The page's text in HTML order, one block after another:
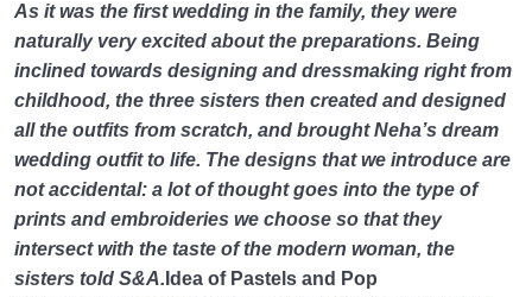
As it was the first wedding in the family, they were
naturally very excited about the preparations. Being
inclined towards designing and dressmaking right from
childhood, the three sisters then created and designed
all the outfits from scratch, and brought Neha’s dream
wedding outfit to life. The designs that we introduce are
not accidental: a lot of thought goes into the type of
prints and embroideries we choose so that they
intersect with the taste of the modern woman, the
sisters told S&A. Idea of Pastels and Pop